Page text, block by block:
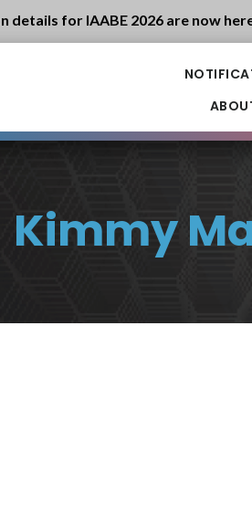
details for IAABE 2026 are now
Kimmy